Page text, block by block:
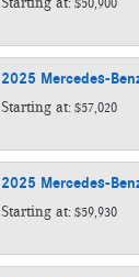
Starting at: $50,900
2025 Mercedes-
Starting at: $57,020
2025 Mercedes-
Starting at: $59,930